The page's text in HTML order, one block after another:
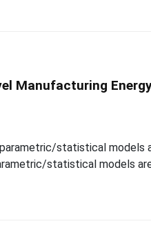
Manufacturing
statistical models
statistical models